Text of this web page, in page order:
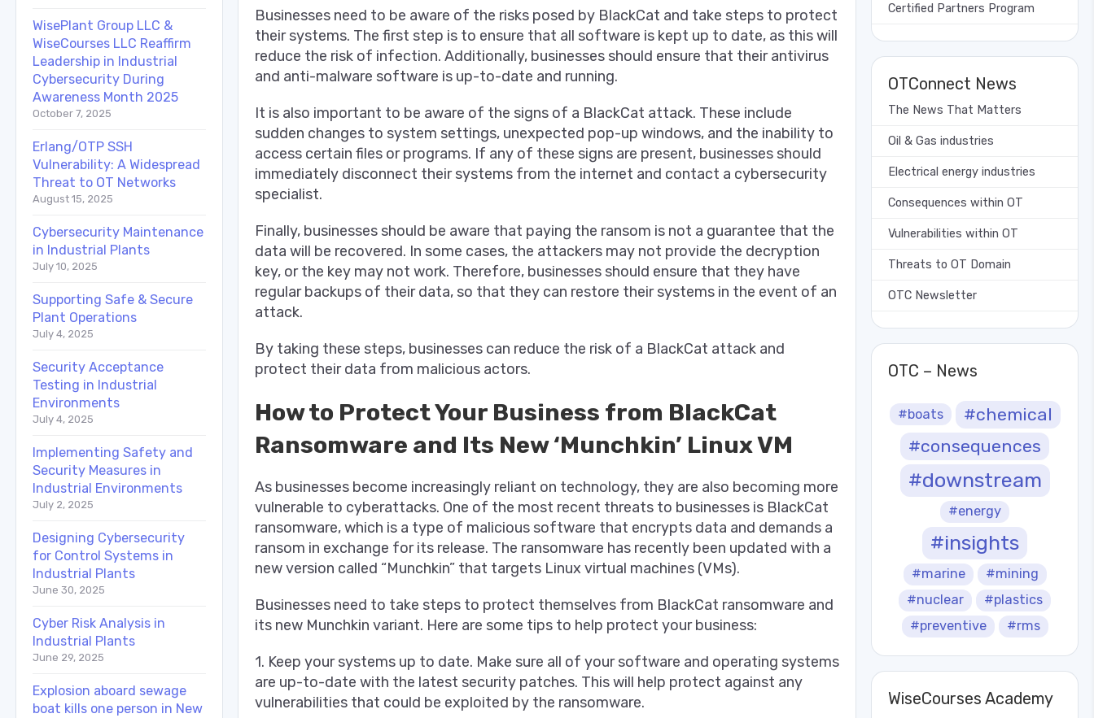
WisePlant Group LLC &
WiseCourses LLC Reaffirm
Leadership in Industrial
Cybersecurity During
Awareness Month 2025
October 7, 2025
Erlang/OTP SSH
Vulnerability: A Widespread
Threat to OT Networks
August 15, 2025
Cybersecurity Maintenance
in Industrial Plants
July 10, 2025
Supporting Safe & Secure
Plant Operations
July 4, 2025
Security Acceptance
Testing in Industrial
Environments
July 4, 2025
Implementing Safety and
Security Measures in
Industrial Environments
July 2, 2025
Designing Cybersecurity
for Control Systems in
Industrial Plants
June 30, 2025
Cyber Risk Analysis in
Industrial Plants
June 29, 2025
Explosion aboard sewage
boat kills one person in New
Certified Partners Program
OTConnect News
The News That Matters
Oil & Gas industries
Electrical energy industries
Consequences within OT
Vulnerabilities within OT
Threats to OT Domain
OTC Newsletter
OTC – News
#boats
#chemical
#consequences
#downstream
#energy
#insights
#marine
#mining
#nuclear
#plastics
#preventive
#rms
WiseCourses Academy
Businesses need to be aware of the risks posed by BlackCat and take steps to protect
their systems. The first step is to ensure that all software is kept up to date, as this will
reduce the risk of infection. Additionally, businesses should ensure that their antivirus
and anti-malware software is up-to-date and running.
It is also important to be aware of the signs of a BlackCat attack. These include
sudden changes to system settings, unexpected pop-up windows, and the inability to
access certain files or programs. If any of these signs are present, businesses should
immediately disconnect their systems from the internet and contact a cybersecurity
specialist.
Finally, businesses should be aware that paying the ransom is not a guarantee that the
data will be recovered. In some cases, the attackers may not provide the decryption
key, or the key may not work. Therefore, businesses should ensure that they have
regular backups of their data, so that they can restore their systems in the event of an
attack.
By taking these steps, businesses can reduce the risk of a BlackCat attack and
protect their data from malicious actors.
How to Protect Your Business from BlackCat
Ransomware and Its New ‘Munchkin’ Linux VM
As businesses become increasingly reliant on technology, they are also becoming more
vulnerable to cyberattacks. One of the most recent threats to businesses is BlackCat
ransomware, which is a type of malicious software that encrypts data and demands a
ransom in exchange for its release. The ransomware has recently been updated with a
new version called “Munchkin” that targets Linux virtual machines (VMs).
Businesses need to take steps to protect themselves from BlackCat ransomware and
its new Munchkin variant. Here are some tips to help protect your business:
1. Keep your systems up to date. Make sure all of your software and operating systems
are up-to-date with the latest security patches. This will help protect against any
vulnerabilities that could be exploited by the ransomware.